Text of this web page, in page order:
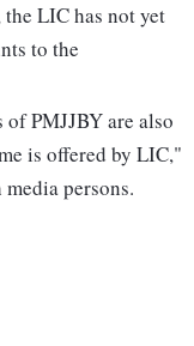
LIC has not yet
to the
PMJJBY are also
is offered by LIC,"
persons.